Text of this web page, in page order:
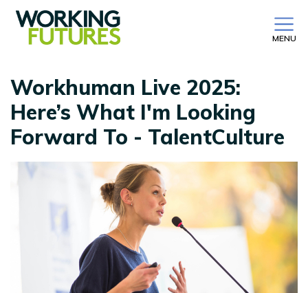
MENU
Workhuman Live 2025:
Here’s What I'm Looking
Forward To - TalentCulture